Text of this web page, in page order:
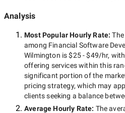
Analysis
Most Popular Hourly Rate:
among Financial Software
Wilmington is$25 - $49/hr, with
offering services within this
significant portion of the
pricing strategy, which may
clients seeking a balance
Average Hourly Rate: The